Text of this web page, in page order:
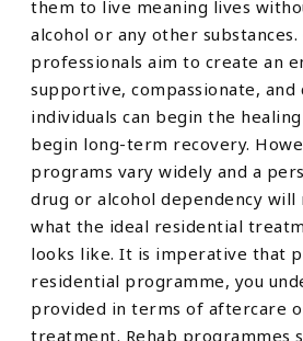
them to live meaning lives
alcohol or any other substances.
professionals aim to create an
supportive, compassionate, and
individuals can begin the
begin long-term recovery.
programs vary widely and a
drug or alcohol dependency will
what the ideal residential
looks like. It is imperative that
residential programme, you
provided in terms of aftercare
treatment. Rehab programmes